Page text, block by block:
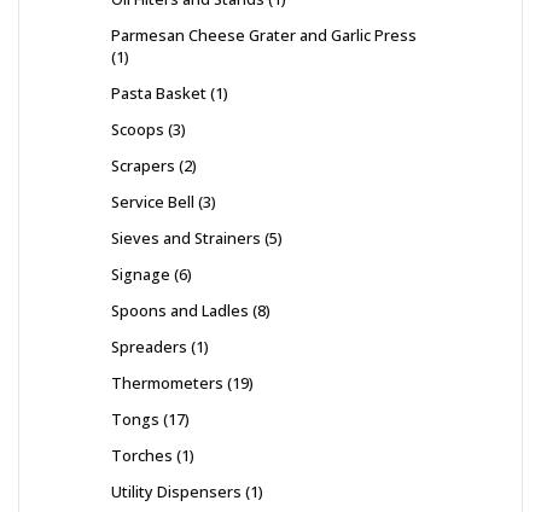
Parmesan Cheese Grater and Garlic Press
1
Pasta Basket 1
Scoops 3
Scrapers 2
Service Bell 3
Sieves and Strainers 5
Signage 6
Spoons and Ladles 8
Spreaders 1
Thermometers 19
Tongs 17
Torches 1
Utility Dispensers 1